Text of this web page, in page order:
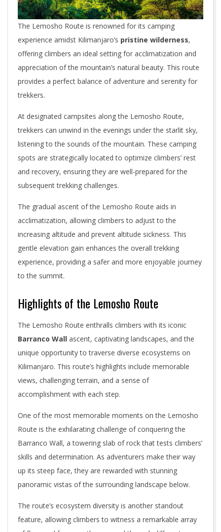
The Lemosho Route is renowned for its camping
experience amidst Kilimanjaro’s pristine wilderness,
offering climbers an ideal setting for acclimatization and
appreciation of the mountain’s natural beauty. This route
provides a perfect balance of adventure and serenity for
trekkers.
At designated campsites along the Lemosho Route,
trekkers can unwind in the evenings under the starlit sky,
listening to the sounds of the mountain. These camping
spots are strategically located to optimize climbers’ rest
and recovery, ensuring they are well-prepared for the
subsequent trekking challenges.
The gradual ascent of the Lemosho Route aids in
acclimatization, allowing climbers to adjust to the
increasing altitude and prevent altitude sickness. This
gentle elevation gain enhances the overall trekking
experience, providing a safer and more enjoyable journey
to the summit.
Highlights of the Lemosho Route
The Lemosho Route enthralls climbers with its iconic
Barranco Wall ascent, captivating landscapes, and the
unique opportunity to traverse diverse ecosystems on
Kilimanjaro. This route’s highlights include memorable
views, challenging terrain, and a sense of
accomplishment with each step.
One of the most memorable moments on the Lemosho
Route is the exhilarating challenge of conquering the
Barranco Wall, a towering slab of rock that tests climbers’
skills and determination. As adventurers make their way
up its steep face, they are rewarded with stunning
panoramic vistas of the surrounding landscape below.
The route’s ecosystem diversity is another standout
feature, allowing climbers to witness a remarkable array